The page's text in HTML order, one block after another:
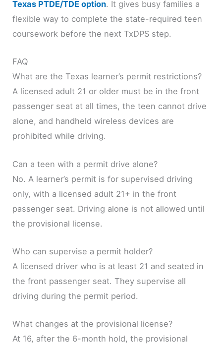
Texas PTDE/TDE option. It gives busy families a
flexible way to complete the state-required teen
coursework before the next TxDPS step.
FAQ
What are the Texas learner’s permit restrictions?
A licensed adult 21 or older must be in the front
passenger seat at all times, the teen cannot drive
alone, and handheld wireless devices are
prohibited while driving.
Can a teen with a permit drive alone?
No. A learner’s permit is for supervised driving
only, with a licensed adult 21+ in the front
passenger seat. Driving alone is not allowed until
the provisional license.
Who can supervise a permit holder?
A licensed driver who is at least 21 and seated in
the front passenger seat. They supervise all
driving during the permit period.
What changes at the provisional license?
At 16, after the 6-month hold, the provisional